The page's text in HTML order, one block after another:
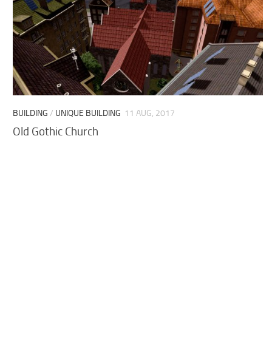
BUILDING / UNIQUE BUILDING 11 AUG, 2017
Old Gothic Church